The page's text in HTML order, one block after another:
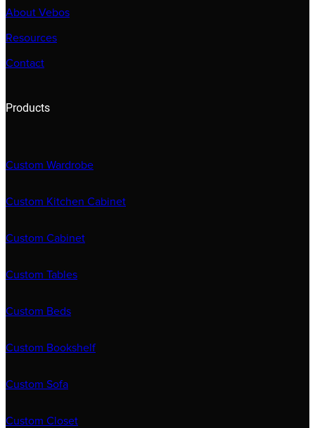
About Vebos
Resources
Contact
Products
Custom Wardrobe
Custom Kitchen Cabinet
Custom Cabinet
Custom Tables
Custom Beds
Custom Bookshelf
Custom Sofa
Custom Closet